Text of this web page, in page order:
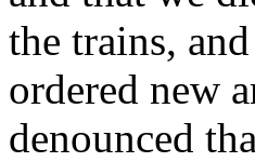
the trains,
ordered new
denounced